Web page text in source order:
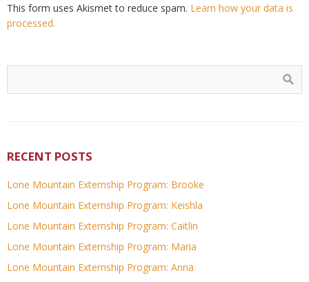
This form uses Akismet to reduce spam. Learn how your data is
processed.
RECENT POSTS
Lone Mountain Externship Program: Brooke
Lone Mountain Externship Program: Keishla
Lone Mountain Externship Program: Caitlin
Lone Mountain Externship Program: Maria
Lone Mountain Externship Program: Anna